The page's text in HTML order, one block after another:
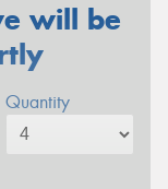
will be
Quantity